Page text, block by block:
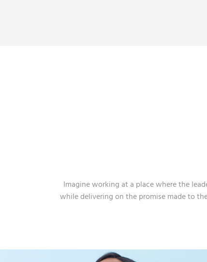
Imagine working at a place where the
while delivering on the promise made to